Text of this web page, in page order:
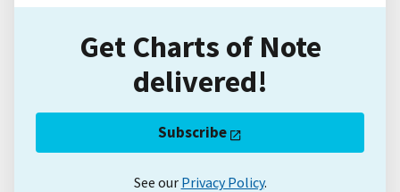
Get Charts of Note
delivered!
Subscribe
See our Privacy Policy.